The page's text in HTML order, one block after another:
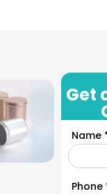
containers
packaging you will
unforgettable
These are
eco-conscious
enhance your sales.
by opting for tin
Get
Name
Phone